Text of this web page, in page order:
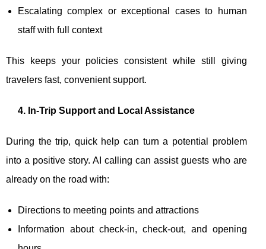
Escalating complex or exceptional cases to human
staff with full context
This keeps your policies consistent while still giving
travelers fast, convenient support.
4. In-Trip Support and Local Assistance
During the trip, quick help can turn a potential problem
into a positive story. AI calling can assist guests who are
already on the road with:
Directions to meeting points and attractions
Information about check-in, check-out, and opening